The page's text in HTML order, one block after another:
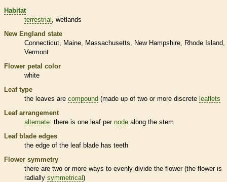
Habitat
terrestrial
wetlands
New England state
Connecticut
Maine Massachusetts New Hampshire
Rhode Island
Vermont
Flower petal color
white
Leaf type
the leaves are compound (made up of two or more discrete leaflets
Leaf arrangement
alternate: there is one leaf per node along the stem
Leaf blade edges
the edge of the leaf blade has teeth
Flower symmetry
there are two or more ways to evenly divide the flower (the flower is
radially symmetrical )